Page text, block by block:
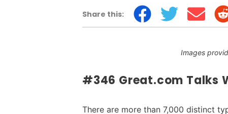
Share this:
Images
#346 Great.com Talks
There are more than 7,000 distinct